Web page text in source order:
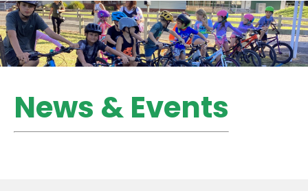
News & Events